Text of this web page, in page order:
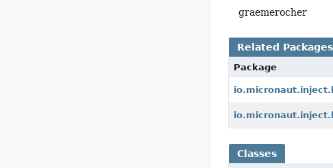
graemerocher
Related Packages
Package
Classes